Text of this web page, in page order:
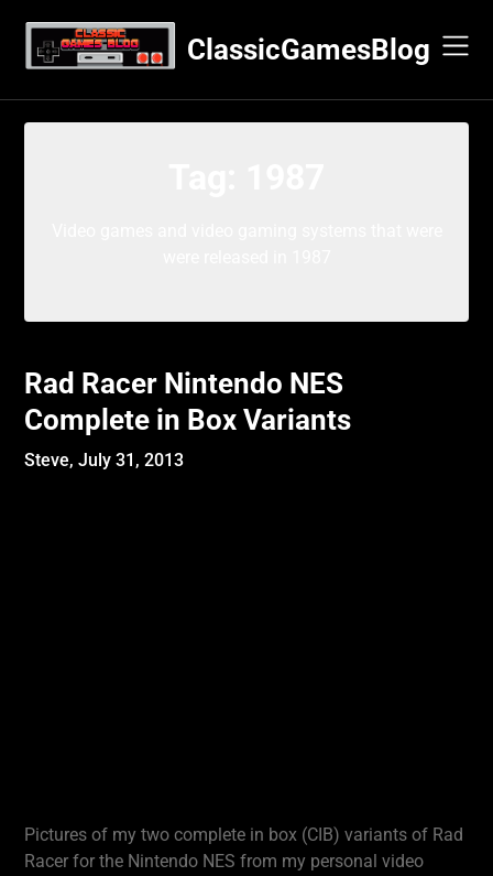
content
ClassicGamesBlog
Rad Racer Nintendo NES
Complete in Box Variants
Steve,July 31, 2013
Pictures of my two complete in box (CIB) variants of Rad
Racer for the Nintendo NES from my personal video